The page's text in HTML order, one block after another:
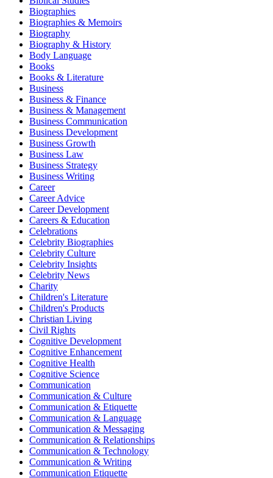
Biographies
Biographies & Memoirs
Biography
Biography & History
Body Language
Books
Books & Literature
Business
Business & Finance
Business & Management
Business Communication
Business Development
Business Growth
Business Law
Business Strategy
Business Writing
Career
Career Advice
Career Development
Careers & Education
Celebrations
Celebrity Biographies
Celebrity Culture
Celebrity Insights
Celebrity News
Charity
Children's Literature
Children's Products
Christian Living
Civil Rights
Cognitive Development
Cognitive Enhancement
Cognitive Health
Cognitive Science
Communication
Communication & Culture
Communication & Etiquette
Communication & Language
Communication & Messaging
Communication & Relationships
Communication & Technology
Communication & Writing
Communication Etiquette